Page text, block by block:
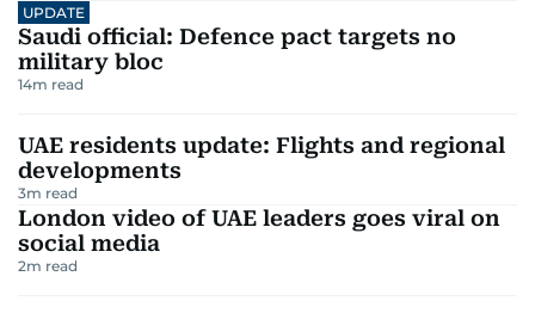
UPDATE
Saudi official: Defence pact targets no
military bloc
14m read
UAE residents update: Flights and regional
developments
3m read
London video of UAE leaders goes viral on
social media
2m read